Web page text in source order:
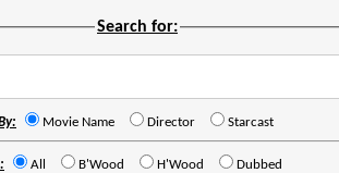
Search for:
Movie Name Director Starcast
All B'Wood H'Wood Dubbed